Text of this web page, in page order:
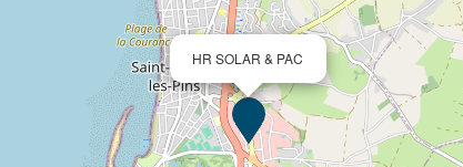
HR SOLAR & PAC